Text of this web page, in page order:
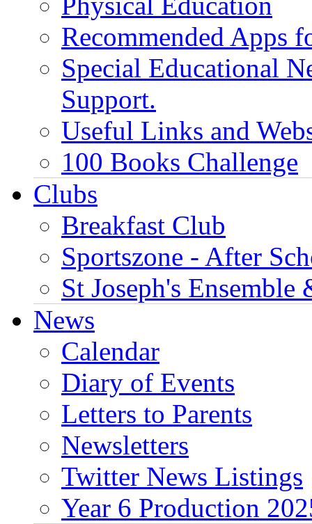
Recommended Apps
Special Educational
Support.
Useful Links and
100 Books Challenge
Clubs
Breakfast Club
Sportszone - After
St Joseph's Ensemble
News
Calendar
Diary of Events
Letters to Parents
Newsletters
Twitter News Listings
Year 6 Production